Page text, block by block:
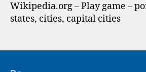
Wikipedia.org – Play game –
states, cities, capital cities